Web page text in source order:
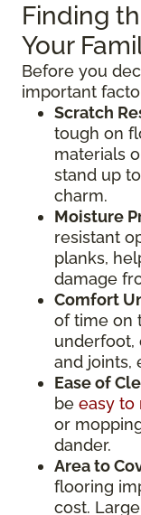
Finding
Your
Before you
important
Scratch
tough on
materials
stand up
charm.
Moisture
resistant
planks,
damage
Comfort
of time on
underfoot,
and joints,
Ease of
be easy to
or
dander.
Area to
flooring
cost.